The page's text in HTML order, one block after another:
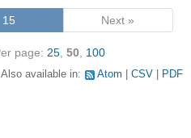
15 Next »
page: 25 50 100
Also available in: Atom CSV PDF